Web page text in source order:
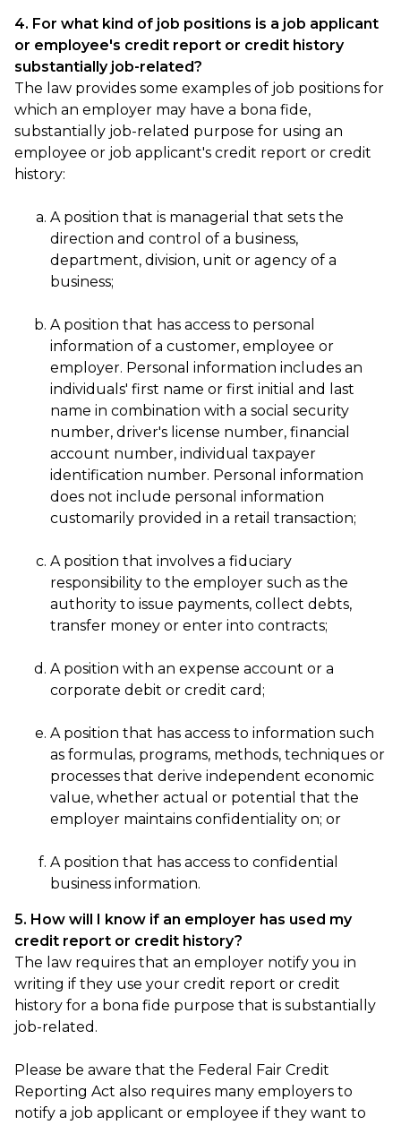
4. For what kind of job positions is a job applicant
or employee's credit report or credit history
substantially job-related?
The law provides some examples of job positions for
which an employer may have a bona fide,
substantially job-related purpose for using an
employee or job applicant's credit report or credit
history:
A position that is managerial that sets the
direction and control of a business,
department, division, unit or agency of a
business;
A position that has access to personal
information of a customer, employee or
employer. Personal information includes an
individuals' first name or first initial and last
name in combination with a social security
number, driver's license number, financial
account number, individual taxpayer
identification number. Personal information
does not include personal information
customarily provided in a retail transaction;
A position that involves a fiduciary
responsibility to the employer such as the
authority to issue payments, collect debts,
transfer money or enter into contracts;
A position with an expense account or a
corporate debit or credit card;
A position that has access to information such
as formulas, programs, methods, techniques or
processes that derive independent economic
value, whether actual or potential that the
employer maintains confidentiality on; or
A position that has access to confidential
business information.
5. How will I know if an employer has used my
credit report or credit history?
The law requires that an employer notify you in
writing if they use your credit report or credit
history for a bona fide purpose that is substantially
job-related.
Please be aware that the Federal Fair Credit
Reporting Act also requires many employers to
notify a job applicant or employee if they want to